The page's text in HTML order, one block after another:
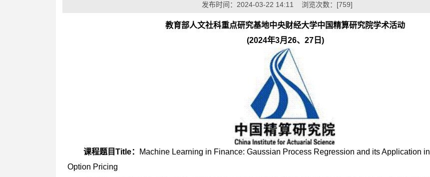
发布时间：2024-03-22 14:11 浏览次数：[759]
教育部人文社科重点研究基地中央财经大学中国精算研究院学术活动
(2024年3月26、27日)
课程题目Title：
Machine Learning in Finance: Gaussian Process Regression and its Application
Option Pricing